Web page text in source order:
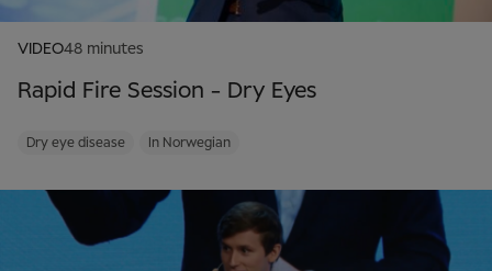
VIDEO48 minutes
Rapid Fire Session - Dry Eyes
Dry eye disease In Norwegian